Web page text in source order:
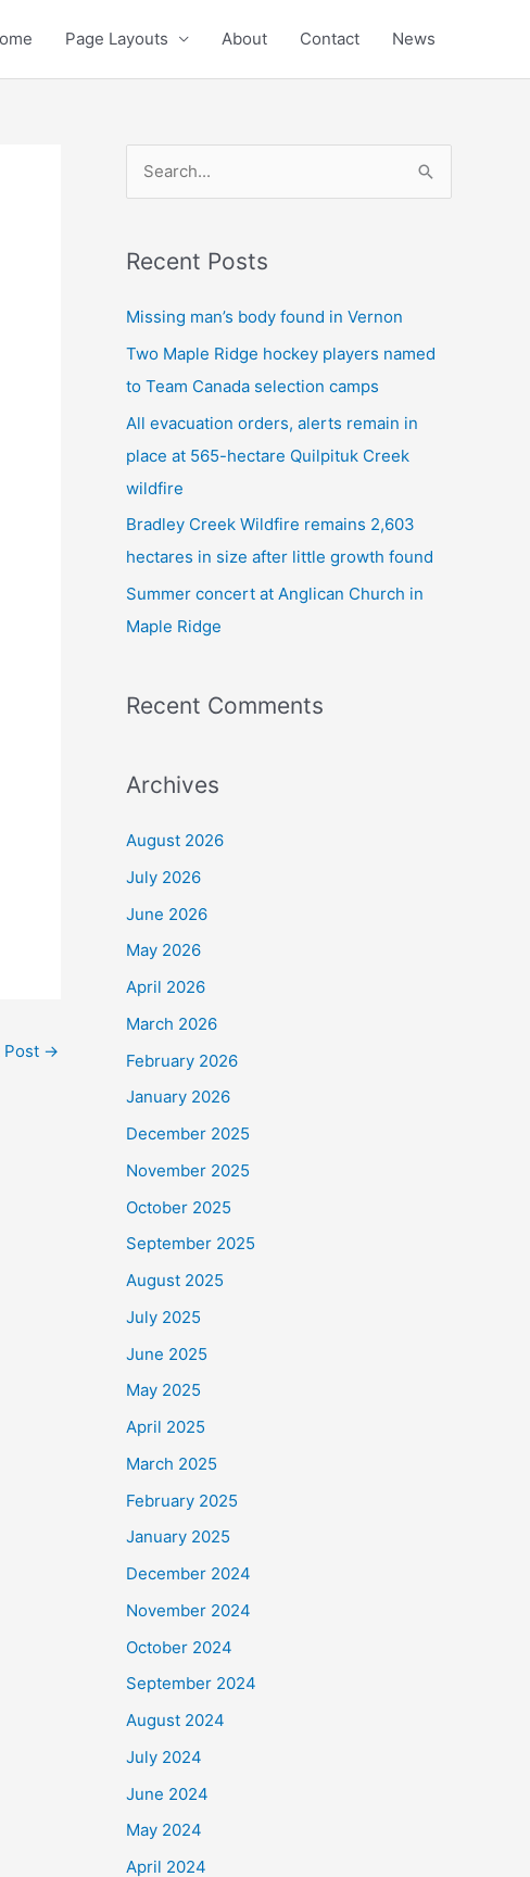
Page Layouts About Contact News
Post →
r
c
r
:
Recent Posts
Missing man’s body found in Vernon
Two Maple Ridge hockey players named
to Team Canada selection camps
All evacuation orders, alerts remain in
place at 565-hectare Quilpituk Creek
wildfire
Bradley Creek Wildfire remains 2,603
hectares in size after little growth found
Summer concert at Anglican Church in
Maple Ridge
Recent Comments
Archives
August 2026
July 2026
June 2026
May 2026
April 2026
March 2026
February 2026
January 2026
December 2025
November 2025
October 2025
September 2025
August 2025
July 2025
June 2025
May 2025
April 2025
March 2025
February 2025
January 2025
December 2024
November 2024
October 2024
September 2024
August 2024
July 2024
June 2024
May 2024
April 2024